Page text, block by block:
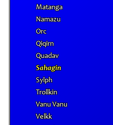
Matanga
Namazu
Orc
Qiqirn
Quadav
Sahagin
Sylph
Trollkin
Vanu Vanu
Velkk